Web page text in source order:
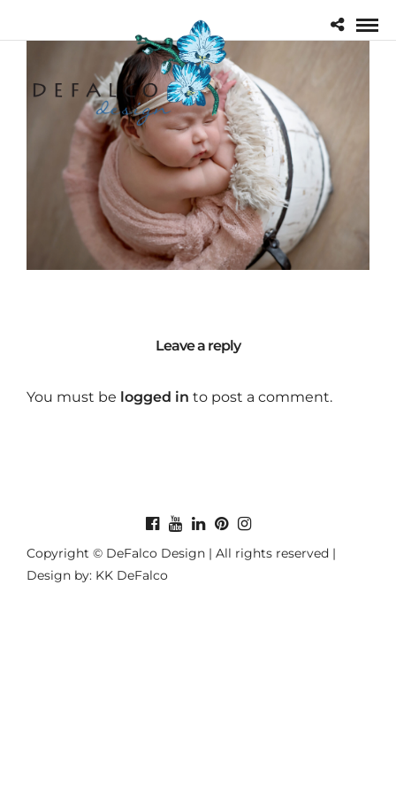
Leave a reply
You must be logged in to post a comment.
Copyright © DeFalco Design | All rights reserved |
Design by: KK DeFalco